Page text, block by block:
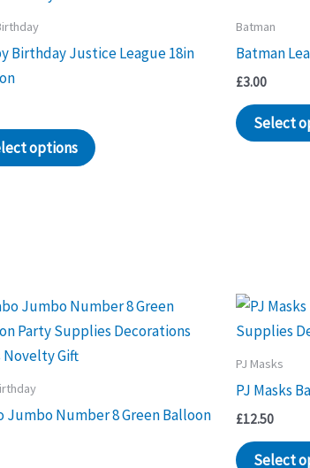
Birthday Justice League 18in
options
Batman
Batman
£3.00
Select
Jumbo Number 8 Green Balloon
PJ Masks
PJ Masks
£12.50
Select